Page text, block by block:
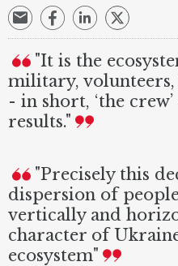
"It is the
military, volunteers,
- in short, ‘the
results."
"Precisely this
dispersion of
vertically and
character of
ecosystem"